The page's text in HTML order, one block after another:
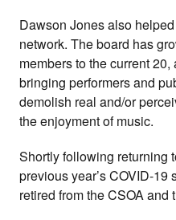
Dawson Jones also
network. The board has
members to the current
bringing performers and
demolish real and/or
the enjoyment of music.
Shortly following returning
previous year’s COVID-
retired from the CSOA and